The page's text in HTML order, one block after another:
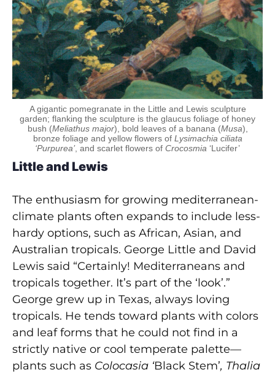
A gigantic pomegranate in the Little and Lewis sculpture
garden; flanking the sculpture is the glaucus foliage of honey
bush (Meliathus major), bold leaves of a banana (Musa),
bronze foliage and yellow flowers of Lysimachia ciliata
‘Purpurea’, and scarlet flowers of Crocosmia ‘Lucifer’
Little and Lewis
The enthusiasm for growing mediterranean-
climate plants often expands to include less-
hardy options, such as African, Asian, and
Australian tropicals. George Little and David
Lewis said “Certainly! Mediterraneans and
tropicals together. It’s part of the ‘look’.”
George grew up in Texas, always loving
tropicals. He tends toward plants with colors
and leaf forms that he could not find in a
strictly native or cool temperate palette—
plants such as Colocasia ‘Black Stem’, Thalia